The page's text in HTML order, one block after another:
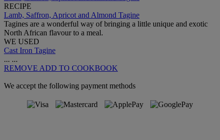
RECIPE
Lamb, Saffron, Apricot and Almond Tagine
Tagines are a wonderful way of bringing a little unique and exotic
North African flavour to a meal.
WE USED
Cast Iron Tagine
... ...
REMOVE ADD TO COOKBOOK
We accept the following payment methods